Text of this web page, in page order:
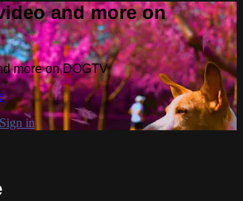
and more on
more on DOGTV
Sign in